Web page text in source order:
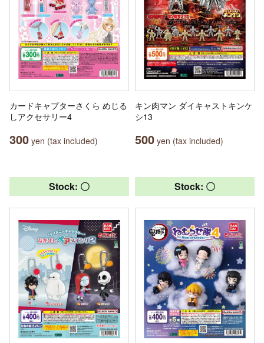
カードキャプターさくら めじる
しアクセサリー4
300 yen (tax included)
キン肉マン ダイキャストキンケ
シ13
500 yen (tax included)
Stock: 〇 Stock: 〇